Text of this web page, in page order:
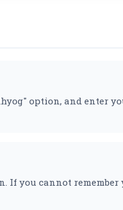
option, and enter
If you cannot